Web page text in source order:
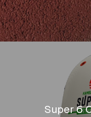
Super 6